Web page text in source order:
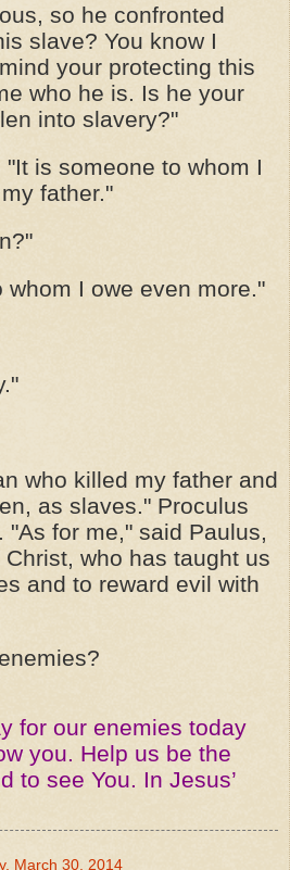
so he confronted
slave? You know I
your protecting this
who he is. Is he your
into slavery?"
is someone to whom I
father."
whom I owe even more."
who killed my father and
as slaves." Proculus
for me," said Paulus,
who has taught us
and to reward evil with
for our enemies today
you. Help us be the
to see You. In Jesus’
March 30, 2014